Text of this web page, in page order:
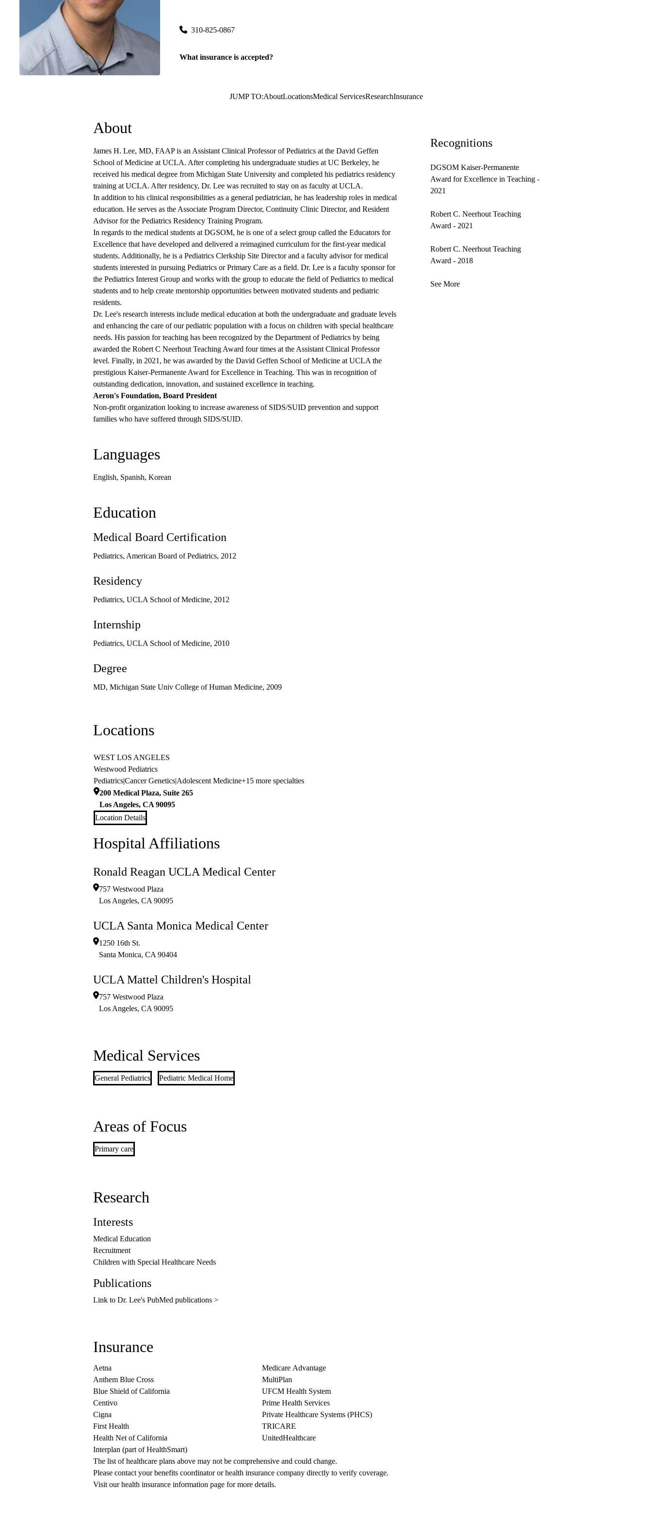
310-825-0867
What insurance is accepted?
JUMP TO:AboutLocationsMedical ServicesResearchInsurance
About
James H. Lee, MD, FAAP is an Assistant Clinical Professor of Pediatrics at the David Geffen
School of Medicine at UCLA. After completing his undergraduate studies at UC Berkeley, he
received his medical degree from Michigan State University and completed his pediatrics residency
training at UCLA. After residency, Dr. Lee was recruited to stay on as faculty at UCLA.
In addition to his clinical responsibilities as a general pediatrician, he has leadership roles in medical
education. He serves as the Associate Program Director, Continuity Clinic Director, and Resident
Advisor for the Pediatrics Residency Training Program.
In regards to the medical students at DGSOM, he is one of a select group called the Educators for
Excellence that have developed and delivered a reimagined curriculum for the first-year medical
students. Additionally, he is a Pediatrics Clerkship Site Director and a faculty advisor for medical
students interested in pursuing Pediatrics or Primary Care as a field. Dr. Lee is a faculty sponsor for
the Pediatrics Interest Group and works with the group to educate the field of Pediatrics to medical
students and to help create mentorship opportunities between motivated students and pediatric
residents.
Dr. Lee's research interests include medical education at both the undergraduate and graduate levels
and enhancing the care of our pediatric population with a focus on children with special healthcare
needs. His passion for teaching has been recognized by the Department of Pediatrics by being
awarded the Robert C Neerhout Teaching Award four times at the Assistant Clinical Professor
level. Finally, in 2021, he was awarded by the David Geffen School of Medicine at UCLA the
prestigious Kaiser-Permanente Award for Excellence in Teaching. This was in recognition of
outstanding dedication, innovation, and sustained excellence in teaching.
Aeron's Foundation, Board President
Non-profit organization looking to increase awareness of SIDS/SUID prevention and support
families who have suffered through SIDS/SUID.
Languages
English, Spanish, Korean
Education
Medical Board Certification
Pediatrics, American Board of Pediatrics, 2012
Residency
Pediatrics, UCLA School of Medicine, 2012
Internship
Pediatrics, UCLA School of Medicine, 2010
Degree
MD, Michigan State Univ College of Human Medicine, 2009
Recognitions
DGSOM Kaiser-Permanente
Award for Excellence in Teaching -
2021
Robert C. Neerhout Teaching
Award - 2021
Robert C. Neerhout Teaching
Award - 2018
See More
Locations
WEST LOS ANGELES
Westwood Pediatrics
Pediatrics|Cancer Genetics|Adolescent Medicine+15 more specialties
200 Medical Plaza, Suite 265
Los Angeles, CA 90095
Location Details
Hospital Affiliations
Ronald Reagan UCLA Medical Center
757 Westwood Plaza
Los Angeles, CA 90095
UCLA Santa Monica Medical Center
1250 16th St.
Santa Monica, CA 90404
UCLA Mattel Children's Hospital
757 Westwood Plaza
Los Angeles, CA 90095
Medical Services
General Pediatrics Pediatric Medical Home
Areas of Focus
Primary care
Research
Interests
Medical Education
Recruitment
Children with Special Healthcare Needs
Publications
Link to Dr. Lee's PubMed publications >
Insurance
Aetna
Anthem Blue Cross
Blue Shield of California
Centivo
Cigna
First Health
Health Net of California
Interplan (part of HealthSmart)
Medicare Advantage
MultiPlan
UFCM Health System
Prime Health Services
Private Healthcare Systems (PHCS)
TRICARE
UnitedHealthcare
The list of healthcare plans above may not be comprehensive and could change.
Please contact your benefits coordinator or health insurance company directly to verify coverage.
Visit our health insurance information page for more details.